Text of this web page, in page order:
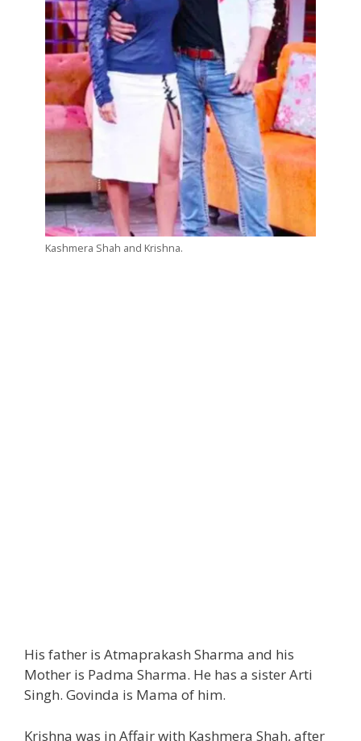
Kashmera Shah and Krishna.
His father is Atmaprakash Sharma and his
Mother is Padma Sharma. He has a sister Arti
Singh. Govinda is Mama of him.
Krishna was in Affair with Kashmera Shah, after